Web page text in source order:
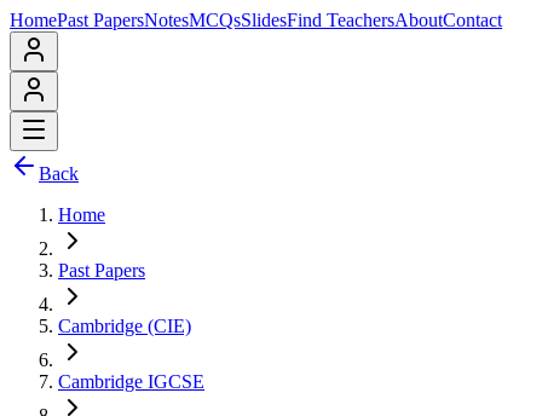
HomePast PapersNotesMCQsSlidesFind TeachersAboutContact
Back
Home
Past Papers
Cambridge (CIE)
Cambridge IGCSE